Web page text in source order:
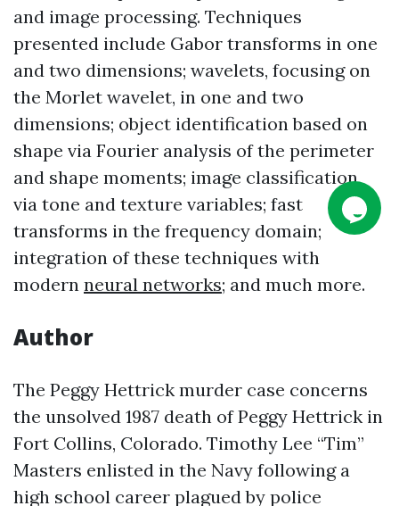
and image processing. Techniques
presented include Gabor transforms in one
and two dimensions; wavelets, focusing on
the Morlet wavelet, in one and two
dimensions; object identification based on
shape via Fourier analysis of the perimeter
and shape moments; image classification
via tone and texture variables; fast
transforms in the frequency domain;
integration of these techniques with
modern neural networks; and much more.
Author
The Peggy Hettrick murder case concerns
the unsolved 1987 death of Peggy Hettrick in
Fort Collins, Colorado. Timothy Lee “Tim”
Masters enlisted in the Navy following a
high school career plagued by police